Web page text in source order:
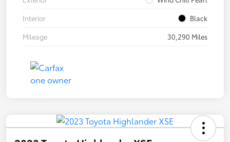
Interior
Black
Mileage
30,290 Miles